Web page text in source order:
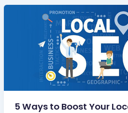
5 Ways to Boost Your